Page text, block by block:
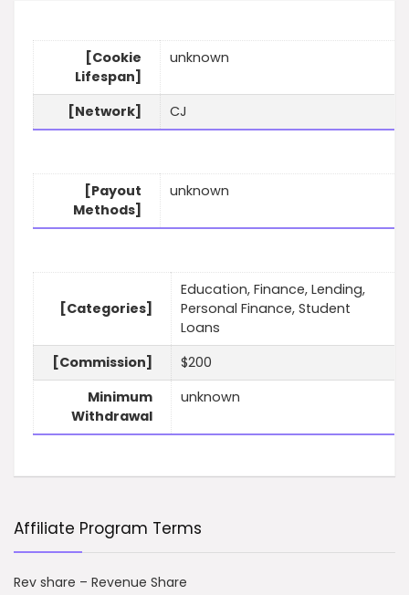
[Cookie
Lifespan]
unknown
[Network] CJ
[Payout
Methods]
unknown
[Categories]
Education, Finance, Lending,
Personal Finance, Student
Loans
[Commission]
$200
Minimum
Withdrawal
unknown
Affiliate Program Terms
Rev share – Revenue Share